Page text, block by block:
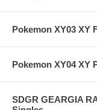
Pokemon XY03 XY
Pokemon XY04 XY
SDGR GEARGIA